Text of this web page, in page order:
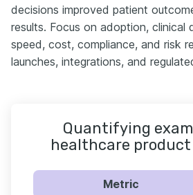
decisions improved patient
results. Focus on adoption, clinical
speed, cost, compliance, and risk
launches, integrations, and
Quantifying
healthcare
Metric